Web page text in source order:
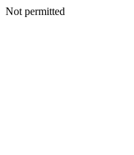
Not permitted